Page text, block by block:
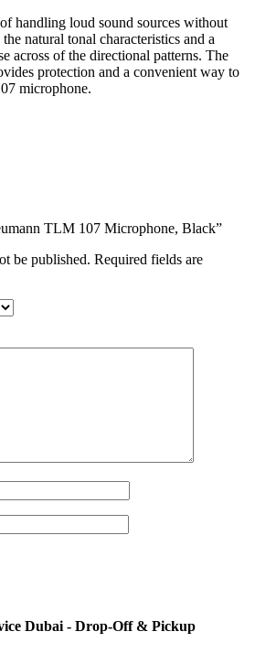
handling loud sound sources without
natural tonal characteristics and a
across of the directional patterns. The
protection and a convenient way to
microphone.
TLM 107 Microphone, Black”
be published. Required fields are
Dubai - Drop-Off & Pickup